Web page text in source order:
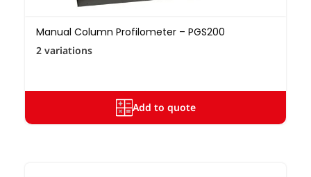
Manual Column Profilometer – PGS200
2 variations
Add to quote